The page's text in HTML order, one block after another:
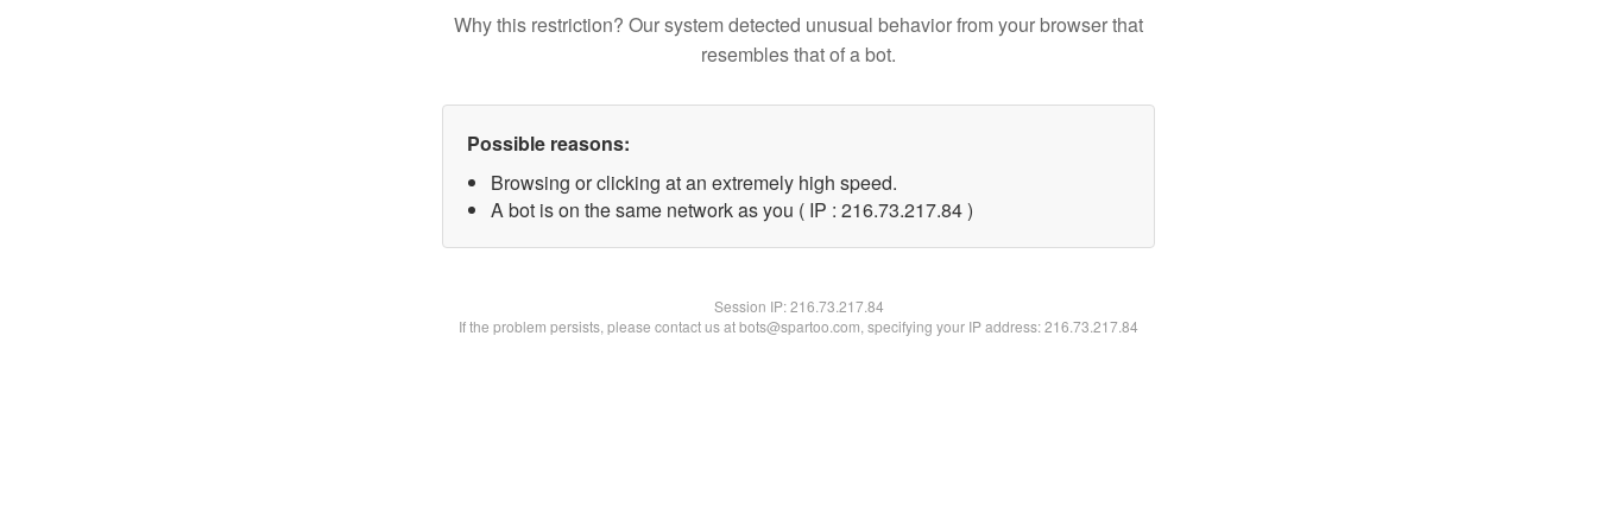
Why this restriction? Our system detected unusual behavior from your browser that
resembles that of a bot.
Possible reasons:
Browsing or clicking at an extremely high speed.
A bot is on the same network as you ( IP : 216.73.217.84 )
Session IP:216.73.217.84
If the problem persists, please contact us at bots@spartoo.com, specifying your IP address: 216.73.217.84